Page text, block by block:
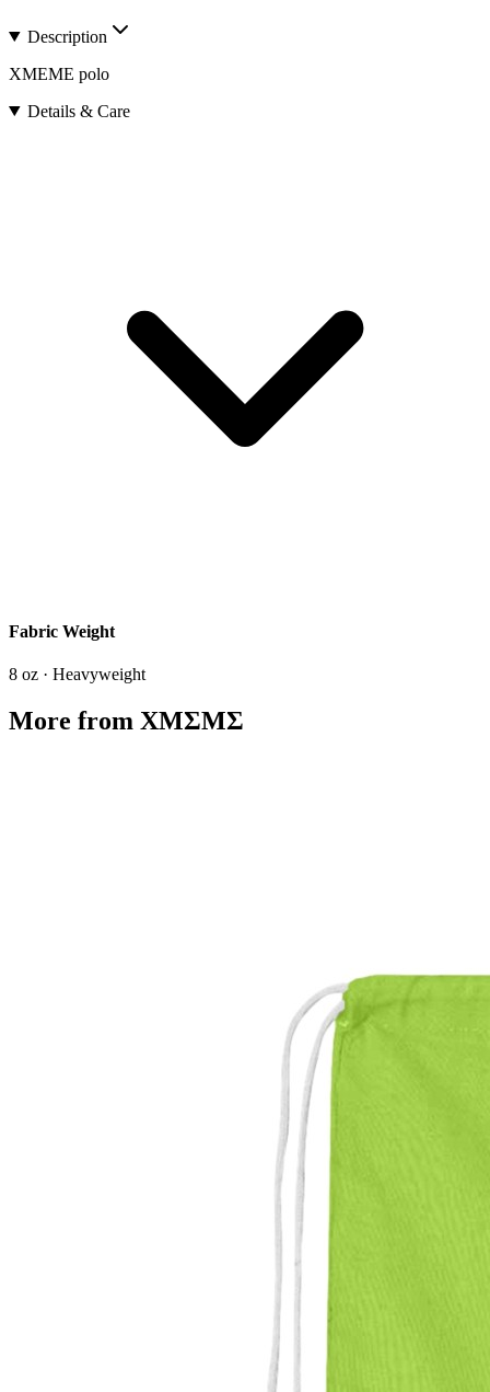
Description
XMEME polo
Details & Care
Fabric Weight
8 oz · Heavyweight
More from XMΣMΣ